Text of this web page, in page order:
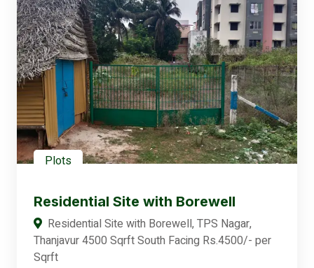
Plots
Residential Site with Borewell
Residential Site with Borewell, TPS Nagar,
Thanjavur 4500 Sqrft South Facing Rs.4500/- per
Sqrft